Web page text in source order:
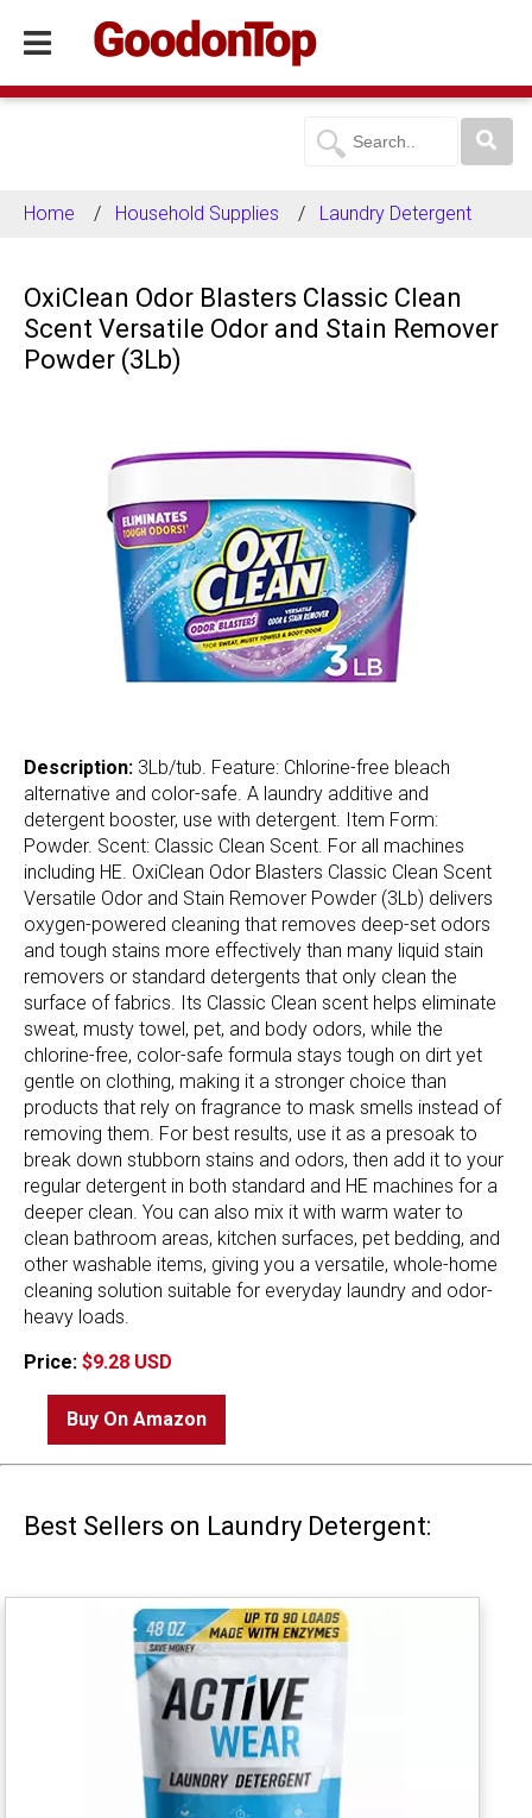
Home Household Supplies Laundry Detergent
OxiClean Odor Blasters Classic Clean
Scent Versatile Odor and Stain Remover
Powder (3Lb)
Description: 3Lb/tub. Feature: Chlorine-free bleach
alternative and color-safe. A laundry additive and
detergent booster, use with detergent. Item Form:
Powder. Scent: Classic Clean Scent. For all machines
including HE. OxiClean Odor Blasters Classic Clean Scent
Versatile Odor and Stain Remover Powder (3Lb) delivers
oxygen-powered cleaning that removes deep-set odors
and tough stains more effectively than many liquid stain
removers or standard detergents that only clean the
surface of fabrics. Its Classic Clean scent helps eliminate
sweat, musty towel, pet, and body odors, while the
chlorine-free, color-safe formula stays tough on dirt yet
gentle on clothing, making it a stronger choice than
products that rely on fragrance to mask smells instead of
removing them. For best results, use it as a presoak to
break down stubborn stains and odors, then add it to your
regular detergent in both standard and HE machines for a
deeper clean. You can also mix it with warm water to
clean bathroom areas, kitchen surfaces, pet bedding, and
other washable items, giving you a versatile, whole-home
cleaning solution suitable for everyday laundry and odor-
heavy loads.
Price: $9.28 USD
Buy On Amazon
Best Sellers on Laundry Detergent: